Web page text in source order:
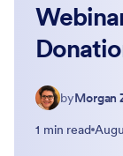
byMorgan
1 min read